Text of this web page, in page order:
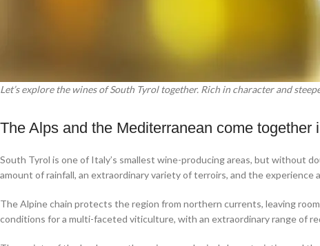
Let’s explore the wines of South Tyrol together. Rich in character and
The Alps and the Mediterranean come together
South Tyrol is one of Italy’s smallest wine-producing areas, but without
amount of rainfall, an extraordinary variety of terroirs, and the
The Alpine chain protects the region from northern currents, leaving
conditions for a multi-faceted viticulture, with an extraordinary range of